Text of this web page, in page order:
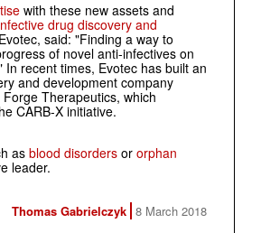
with these new assets and
drug discovery and
said: "Finding a way to
of novel anti-infectives on
In recent times, Evotec has built an
and development company
Therapeutics, which
CARB-X initiative.
as blood disorders or orphan
leader.
Thomas Gabrielczyk 8 March 2018